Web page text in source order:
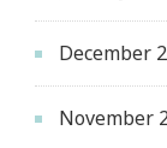
December
November